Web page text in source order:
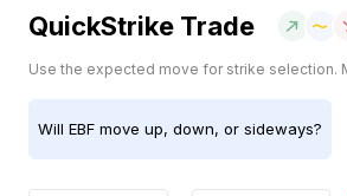
QuickStrike Trade
Use the expected move for strike selection.
Will EBF move up, down, or sideways?